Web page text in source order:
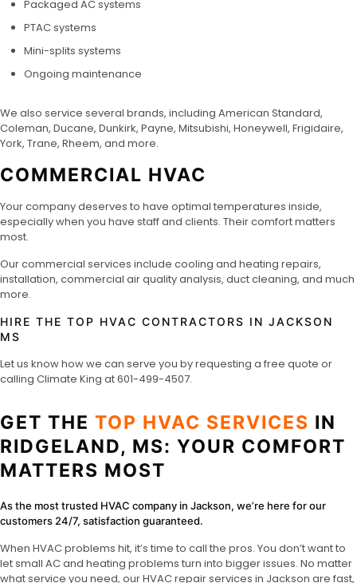
GET THE TOP HVAC SERVICES IN
RIDGELAND, MS: YOUR COMFORT
MATTERS MOST
As the most trusted HVAC company in Jackson, we’re here for our
customers 24/7, satisfaction guaranteed.
When HVAC problems hit, it’s time to call the pros. You don’t want to
let small AC and heating problems turn into bigger issues. No matter
what service you need, our HVAC repair services in Jackson are fast,
Packaged AC systems
PTAC systems
Mini-splits systems
Ongoing maintenance
We also service several brands, including American Standard,
Coleman, Ducane, Dunkirk, Payne, Mitsubishi, Honeywell, Frigidaire,
York, Trane, Rheem, and more.
COMMERCIAL HVAC
Your company deserves to have optimal temperatures inside,
especially when you have staff and clients. Their comfort matters
most.
Our commercial services include cooling and heating repairs,
installation, commercial air quality analysis, duct cleaning, and much
more.
HIRE THE TOP HVAC CONTRACTORS IN JACKSON
MS
Let us know how we can serve you by requesting a free quote or
calling Climate King at601-499-4507.